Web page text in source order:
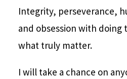
Integrity, perseverance,
and obsession with
what truly matter.
I will take a chance on